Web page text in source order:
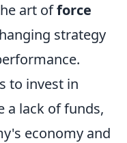
art offorce
strategy
to invest in
a lack of funds,
economy and